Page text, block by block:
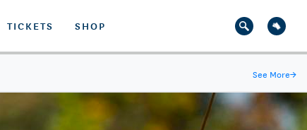
TICKETS SHOP
See More→